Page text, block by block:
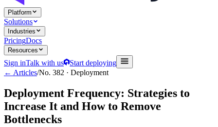
Platform
Solutions
Industries
PricingDocs
Resources
Sign inTalk with us
Start deploying
← Articles/No. 382 · Deployment
Deployment Frequency: Strategies to
Increase It and How to Remove
Bottlenecks